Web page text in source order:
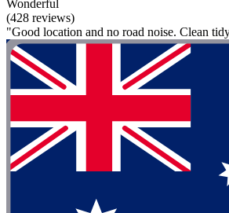
Wonderful
(428 reviews)
"Good location and no road noise. Clean